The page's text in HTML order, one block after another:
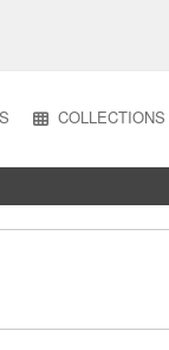
COLLECTIONS